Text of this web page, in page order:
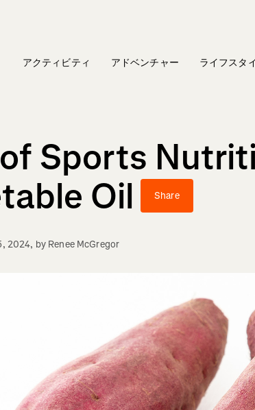
アクティビティ アドベンチャー ライフスタ
Sports
Oil
Share
2024, by Renee McGregor